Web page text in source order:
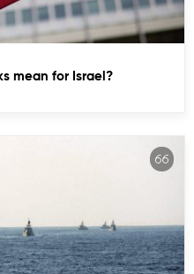
mean for Israel?